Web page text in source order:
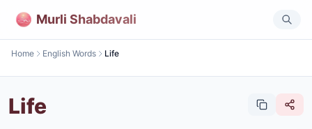
Murli Shabdavali
Home English Words Life
Life